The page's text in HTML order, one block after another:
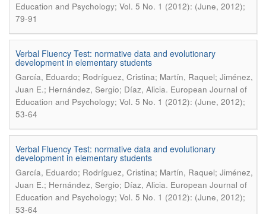
Education and Psychology; Vol. 5 No. 1 (2012): (June, 2012);
79-91
Verbal Fluency Test: normative data and evolutionary
development in elementary students
García, Eduardo; Rodríguez, Cristina; Martín, Raquel; Jiménez,
Juan E.; Hernández, Sergio; Díaz, Alicia. European Journal of
Education and Psychology; Vol. 5 No. 1 (2012): (June, 2012);
53-64
Verbal Fluency Test: normative data and evolutionary
development in elementary students
García, Eduardo; Rodríguez, Cristina; Martín, Raquel; Jiménez,
Juan E.; Hernández, Sergio; Díaz, Alicia. European Journal of
Education and Psychology; Vol. 5 No. 1 (2012): (June, 2012);
53-64